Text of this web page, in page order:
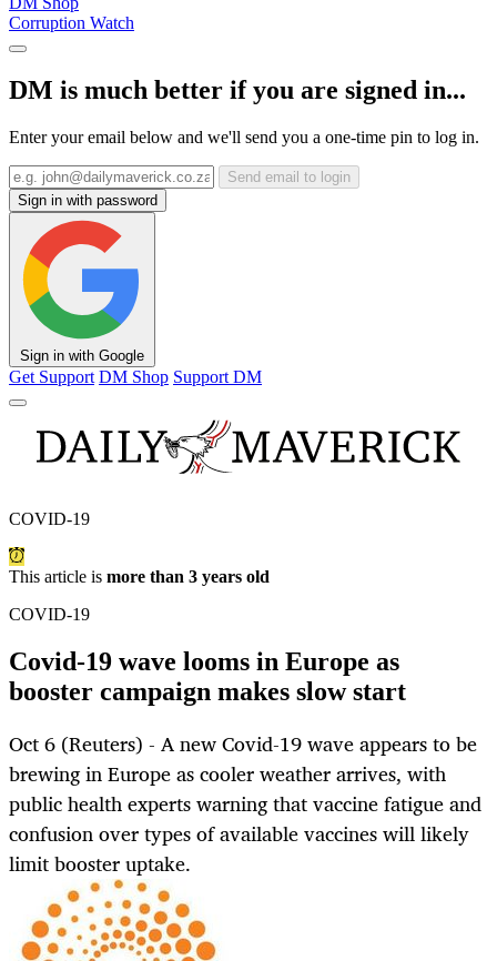
Corruption Watch
DM is much better if you are signed in...
Enter your email below and we'll send you a one-time pin to log in.
Send email to login
Sign in with password
Sign in with Google
Get Support DM Shop Support DM
COVID-19
This article is more than 3 years old
COVID-19
Covid-19 wave looms in Europe as
booster campaign makes slow start
Oct 6 (Reuters) - A new Covid-19 wave appears to be
brewing in Europe as cooler weather arrives, with
public health experts warning that vaccine fatigue and
confusion over types of available vaccines will likely
limit booster uptake.